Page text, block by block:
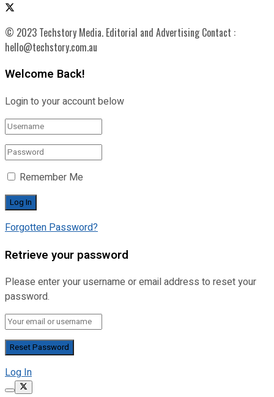
© 2023 Techstory Media. Editorial and Advertising Contact :
hello@techstory.com.au
Welcome Back!
Login to your account below
Remember Me
Forgotten Password?
Retrieve your password
Please enter your username or email address to reset your
password.
Log In